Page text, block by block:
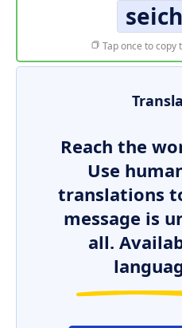
Tap once to
Reach the
Use
translations
message is
all.